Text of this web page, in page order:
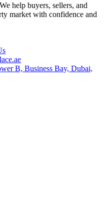
help buyers, sellers, and
market with confidence and
B, Business Bay, Dubai,